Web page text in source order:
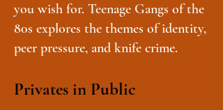
you wish for. Teenage Gangs of the
80s explores the themes of identity,
peer pressure, and knife crime.
Privates in Public